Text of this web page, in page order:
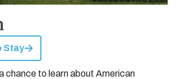
Stay
chance to learn about American